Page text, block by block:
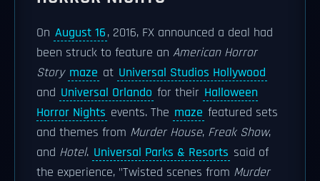
On August 16, 2016, FX announced a deal had
been struck to feature an American Horror
Story maze at Universal Studios Hollywood
and Universal Orlando for their Halloween
Horror Nights events. The maze featured sets
and themes from Murder House, Freak Show,
and Hotel. Universal Parks & Resorts said of
the experience, "Twisted scenes from Murder